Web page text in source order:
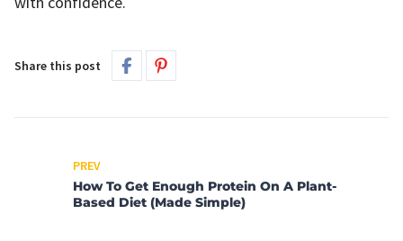
Share this post
PREV
How To Get Enough Protein On A Plant-
Based Diet (Made Simple)